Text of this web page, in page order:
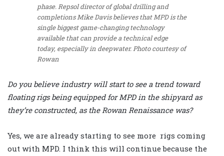
phase. Repsol director of global drilling and
completions Mike Davis believes that MPD is the
single biggest game-changing technology
available that can provide a technical edge
today, especially in deepwater. Photo courtesy of
Rowan
Do you believe industry will start to see a trend toward
floating rigs being equipped for MPD in the shipyard as
they’re constructed, as the Rowan Renaissance was?
Yes, we are already starting to see more rigs coming
out with MPD. I think this will continue because the